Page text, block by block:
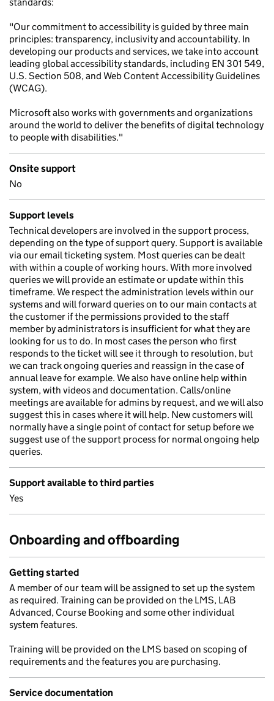
"Our commitment to accessibility is guided by three main
principles: transparency, inclusivity and accountability. In
developing our products and services, we take into account
leading global accessibility standards, including EN 301 549,
U.S. Section 508, and Web Content Accessibility Guidelines
(WCAG).
Microsoft also works with governments and organizations
around the world to deliver the benefits of digital technology
to people with disabilities."
Onsite support
No
Support levels
Technical developers are involved in the support process,
depending on the type of support query. Support is available
via our email ticketing system. Most queries can be dealt
with within a couple of working hours. With more involved
queries we will provide an estimate or update within this
timeframe. We respect the administration levels within our
systems and will forward queries on to our main contacts at
the customer if the permissions provided to the staff
member by administrators is insufficient for what they are
looking for us to do. In most cases the person who first
responds to the ticket will see it through to resolution, but
we can track ongoing queries and reassign in the case of
annual leave for example. We also have online help within
system, with videos and documentation. Calls/online
meetings are available for admins by request, and we will also
suggest this in cases where it will help. New customers will
normally have a single point of contact for setup before we
suggest use of the support process for normal ongoing help
queries.
Support available to third parties
Yes
Onboarding and offboarding
Getting started
A member of our team will be assigned to set up the system
as required. Training can be provided on the LMS, LAB
Advanced, Course Booking and some other individual
system features.
Training will be provided on the LMS based on scoping of
requirements and the features you are purchasing.
Service documentation